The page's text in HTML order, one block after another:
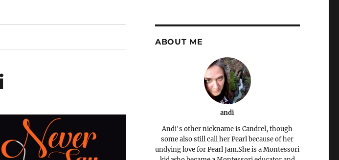
ABOUT ME
andi
Andi's other nickname is Candrel, though
some also still call her Pearl because of her
undying love for Pearl Jam.She is a Montessori